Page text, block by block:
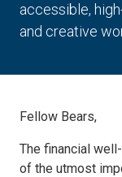
accessible,
and creative
Fellow Bears,
The financial
of the utmost